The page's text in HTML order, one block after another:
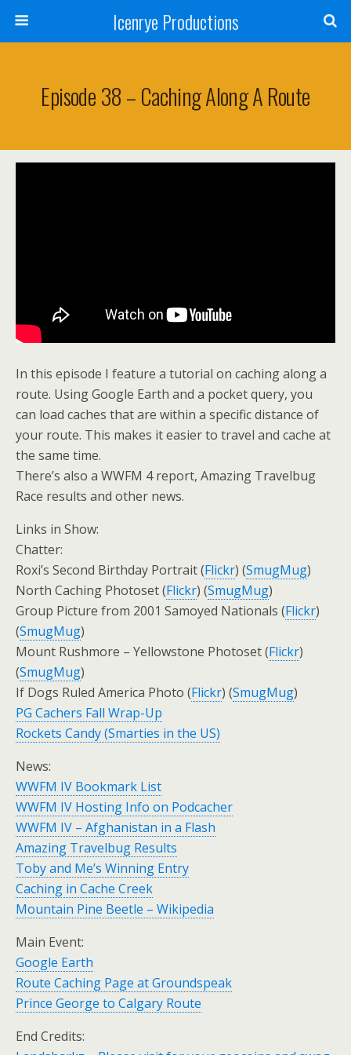
Icenrye Productions
Episode 38 – Caching Along A Route
In this episode I feature a tutorial on caching along a
route. Using Google Earth and a pocket query, you
can load caches that are within a specific distance of
your route. This makes it easier to travel and cache at
the same time.
There’s also a WWFM 4 report, Amazing Travelbug
Race results and other news.
Links in Show:
Chatter:
Roxi’s Second Birthday Portrait (Flickr) (SmugMug)
North Caching Photoset (Flickr) (SmugMug)
Group Picture from 2001 Samoyed Nationals (Flickr)
(SmugMug)
Mount Rushmore – Yellowstone Photoset (Flickr)
(SmugMug)
If Dogs Ruled America Photo (Flickr) (SmugMug)
PG Cachers Fall Wrap-Up
Rockets Candy (Smarties in the US)
News:
WWFM IV Bookmark List
WWFM IV Hosting Info on Podcacher
WWFM IV – Afghanistan in a Flash
Amazing Travelbug Results
Toby and Me’s Winning Entry
Caching in Cache Creek
Mountain Pine Beetle – Wikipedia
Main Event:
Google Earth
Route Caching Page at Groundspeak
Prince George to Calgary Route
End Credits: